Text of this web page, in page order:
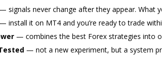
— signals never change after they appear. What
— install it on MT4 and you’re ready to trade
— combines the best Forex strategies into
— not a new experiment, but a system